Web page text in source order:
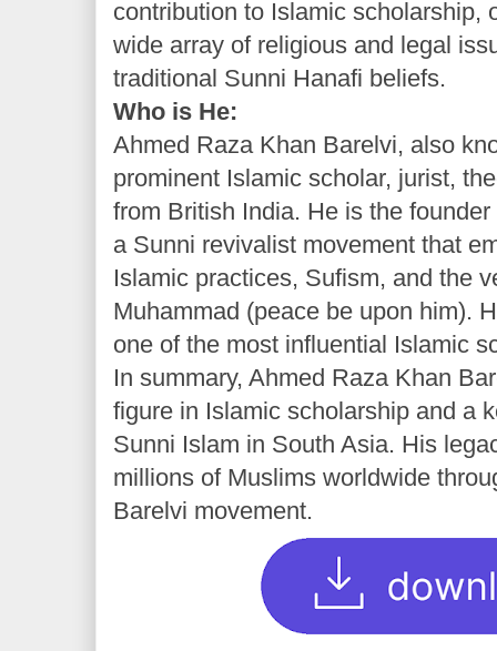
contribution to Islamic scholarship,
wide array of religious and legal
traditional Sunni Hanafi beliefs.
Who is He:
Ahmed Raza Khan Barelvi, also
prominent Islamic scholar, jurist,
from British India. He is the
a Sunni revivalist movement that
Islamic practices, Sufism, and the
Muhammad (peace be upon him).
one of the most influential Islamic
In summary, Ahmed Raza Khan
figure in Islamic scholarship and a
Sunni Islam in South Asia. His
millions of Muslims worldwide
Barelvi movement.